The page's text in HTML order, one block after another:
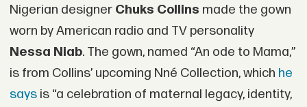
Nigerian designer Chuks Collins made the gown
worn by American radio and TV personality
Nessa Niab. The gown, named “An ode to Mama,”
is from Collins’ upcoming Nné Collection, which he
saysis “a celebration of maternal legacy, identity,